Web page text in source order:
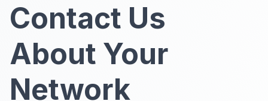
Contact Us
About Your
Network